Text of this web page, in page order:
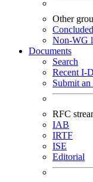
Other
Non-WG
Documents
Search
Recent I-
Submit
RFC
IAB
IRTF
ISE
Editorial